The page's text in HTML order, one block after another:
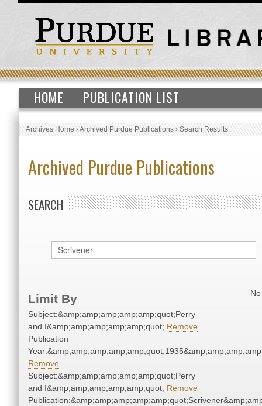
HOME PUBLICATION LIST
Archives Home›Archived Purdue Publications›Search Results
Archived Purdue Publications
SEARCH
Limit By
Subject:&amp;amp;amp;amp;amp;quot;Perry
and I&amp;amp;amp;amp;amp;quot; Remove
Publication
Remove
Subject:&amp;amp;amp;amp;amp;quot;Perry
and I&amp;amp;amp;amp;amp;quot; Remove